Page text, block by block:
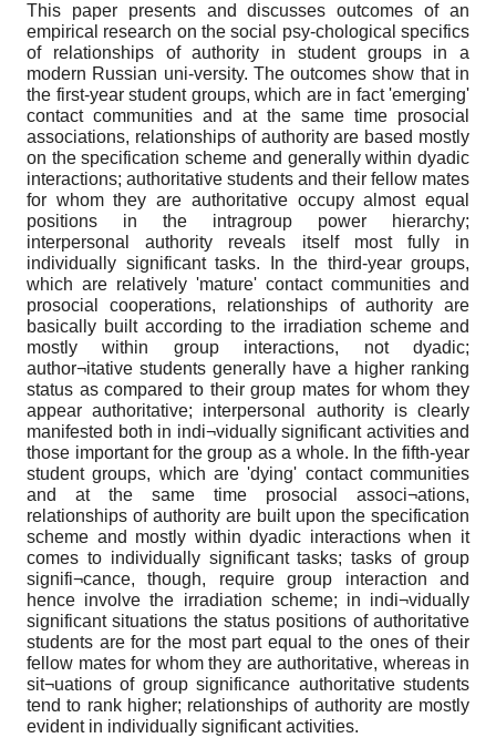
This paper presents and discusses outcomes of an
empirical research on the social psy-chological specifics
of relationships of authority in student groups in a
modern Russian uni-versity. The outcomes show that in
the first-year student groups, which are in fact 'emerging'
contact communities and at the same time prosocial
associations, relationships of authority are based mostly
on the specification scheme and generally within dyadic
interactions; authoritative students and their fellow mates
for whom they are authoritative occupy almost equal
positions in the intragroup power hierarchy;
interpersonal authority reveals itself most fully in
individually significant tasks. In the third-year groups,
which are relatively 'mature' contact communities and
prosocial cooperations, relationships of authority are
basically built according to the irradiation scheme and
mostly within group interactions, not dyadic;
author¬itative students generally have a higher ranking
status as compared to their group mates for whom they
appear authoritative; interpersonal authority is clearly
manifested both in indi¬vidually significant activities and
those important for the group as a whole. In the fifth-year
student groups, which are 'dying' contact communities
and at the same time prosocial associ¬ations,
relationships of authority are built upon the specification
scheme and mostly within dyadic interactions when it
comes to individually significant tasks; tasks of group
signifi¬cance, though, require group interaction and
hence involve the irradiation scheme; in indi¬vidually
significant situations the status positions of authoritative
students are for the most part equal to the ones of their
fellow mates for whom they are authoritative, whereas in
sit¬uations of group significance authoritative students
tend to rank higher; relationships of authority are mostly
evident in individually significant activities.